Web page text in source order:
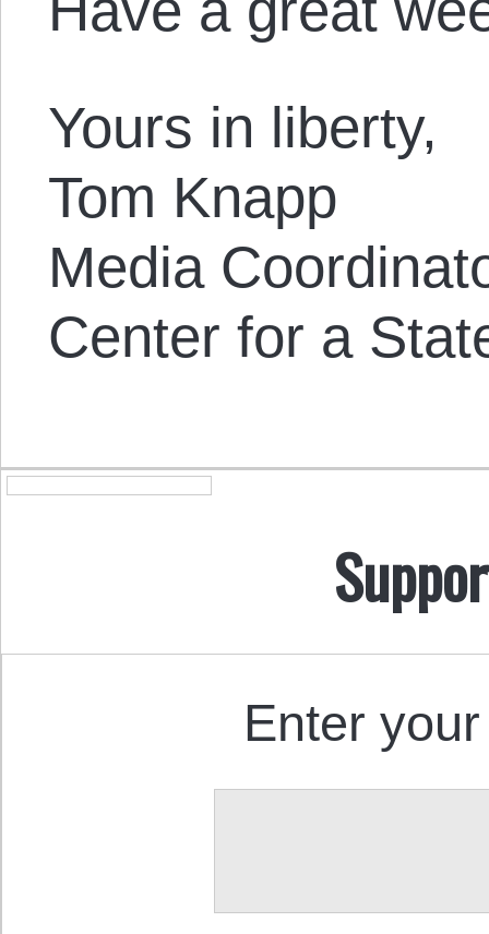
Yours in liberty,
Tom Knapp
Media
Center for a
Enter